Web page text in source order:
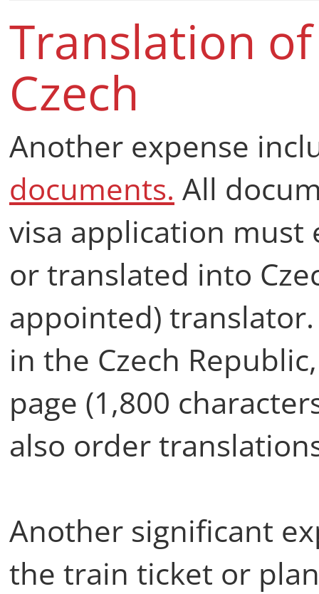
Translation
Czech
Another expense
documents. All
visa application must
or translated into
appointed)
in the Czech
page (1,800
also order
Another significant
the train ticket or